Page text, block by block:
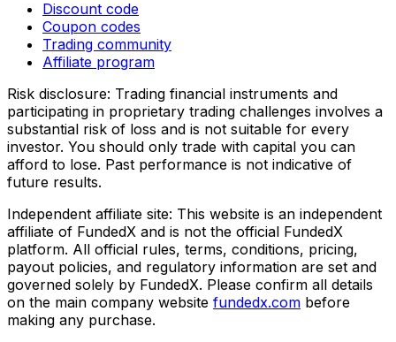
Discount code
Coupon codes
Trading community
Affiliate program
Risk disclosure: Trading financial instruments and
participating in proprietary trading challenges involves a
substantial risk of loss and is not suitable for every
investor. You should only trade with capital you can
afford to lose. Past performance is not indicative of
future results.
Independent affiliate site: This website is an independent
affiliate of FundedX and is not the official FundedX
platform. All official rules, terms, conditions, pricing,
payout policies, and regulatory information are set and
governed solely by FundedX. Please confirm all details
on the main company website fundedx.com before
making any purchase.